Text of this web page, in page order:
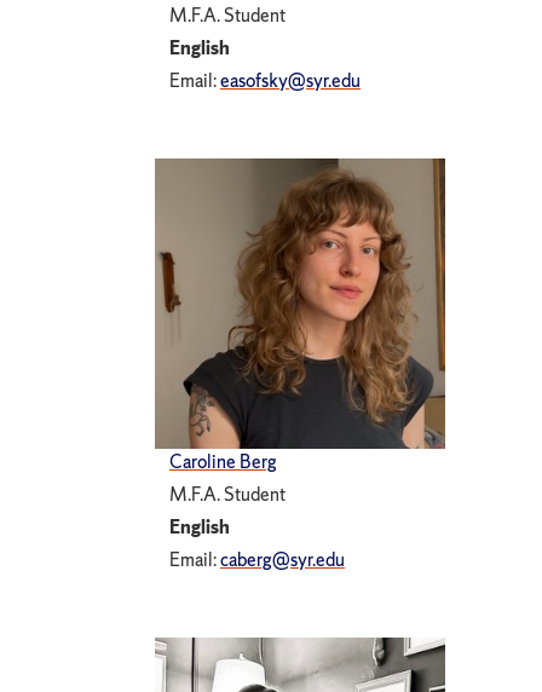
M.F.A. Student
English
Email:easofsky@syr.edu
Caroline Berg
M.F.A. Student
English
Email:caberg@syr.edu